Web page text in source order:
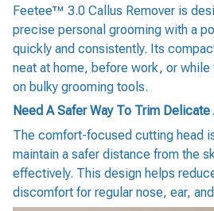
Feetee™ 3.0 Callus Remover is
precise personal grooming with a
quickly and consistently. Its
neat at home, before work, or
on bulky grooming tools.
Need A Safer Way To Trim Delicate
The comfort-focused cutting head
maintain a safer distance from the
effectively. This design helps
discomfort for regular nose, ear,